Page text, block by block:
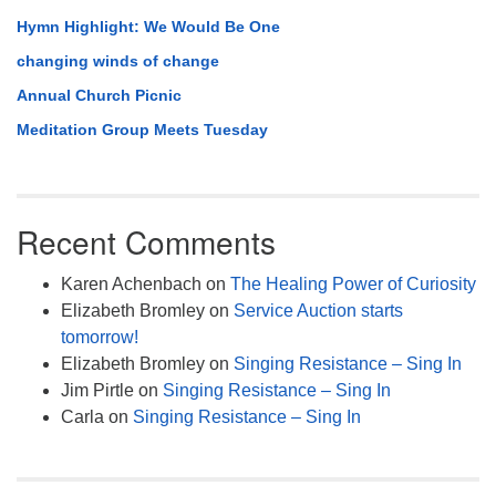
Hymn Highlight: We Would Be One
changing winds of change
Annual Church Picnic
Meditation Group Meets Tuesday
Recent Comments
Karen Achenbach on The Healing Power of Curiosity
Elizabeth Bromley on Service Auction starts
tomorrow!
Elizabeth Bromley on Singing Resistance – Sing In
Jim Pirtle on Singing Resistance – Sing In
Carla on Singing Resistance – Sing In